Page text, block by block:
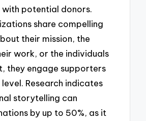
with potential donors.
share compelling
their mission, the
work, or the individuals
they engage supporters
Research indicates
storytelling can
by up to 50%, as it